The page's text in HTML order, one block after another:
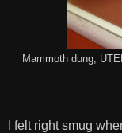
Mammoth dung,
I felt right smug